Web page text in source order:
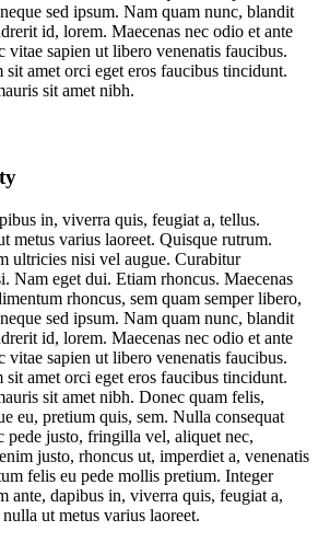
sed ipsum. Nam quam nunc, blandit
id, lorem. Maecenas nec odio et ante
vitae sapien ut libero venenatis faucibus.
amet orci eget eros faucibus tincidunt.
sit amet nibh.
in, viverra quis, feugiat a, tellus.
metus varius laoreet. Quisque rutrum.
ultricies nisi vel augue. Curabitur
Nam eget dui. Etiam rhoncus. Maecenas
rhoncus, sem quam semper libero,
sed ipsum. Nam quam nunc, blandit
id, lorem. Maecenas nec odio et ante
vitae sapien ut libero venenatis faucibus.
amet orci eget eros faucibus tincidunt.
sit amet nibh. Donec quam felis,
eu, pretium quis, sem. Nulla consequat
pede justo, fringilla vel, aliquet nec,
justo, rhoncus ut, imperdiet a, venenatis
felis eu pede mollis pretium. Integer
ante, dapibus in, viverra quis, feugiat a,
ut metus varius laoreet.